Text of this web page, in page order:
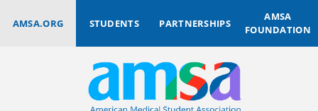
AMSA.ORG STUDENTS PARTNERSHIPS
AMSA
FOUNDATION